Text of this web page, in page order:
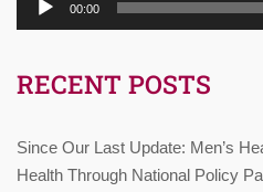
00:00
RECENT POSTS
Since Our Last Update: Men’s
Health Through National Policy